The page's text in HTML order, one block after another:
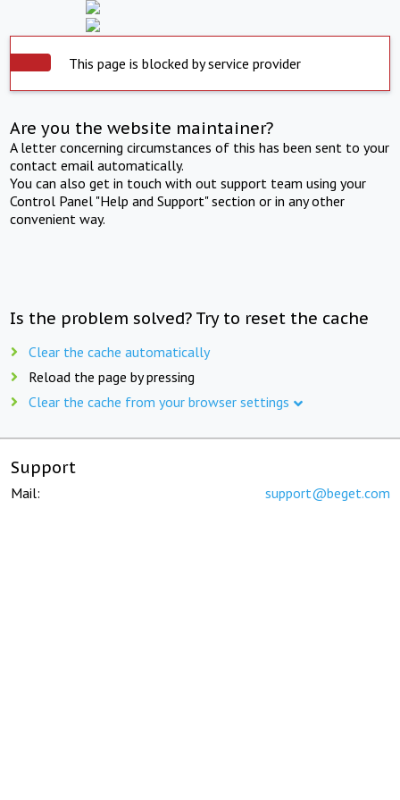
This page is blocked by service provider
Are you the website maintainer?
A letter concerning circumstances of this has been sent to your
contact email automatically.
You can also get in touch with out support team using your
Control Panel "Help and Support" section or in any other
convenient way.
Is the problem solved? Try to reset the cache
Clear the cache automatically
Reload the page by pressing
Clear the cache from your browser settings
Support
Mail: support@beget.com